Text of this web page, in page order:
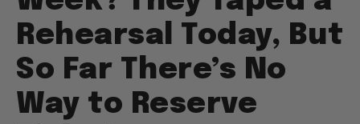
Rehearsal Today, But
So Far There’s No
Way to Reserve